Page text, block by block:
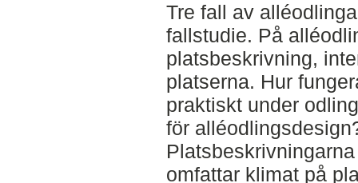
Tre fall av
fallstudie. På
platsbeskrivning,
platserna. Hur
praktiskt under
för
omfattar klimat på